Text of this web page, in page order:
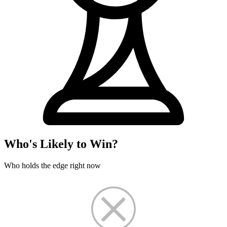
Who's Likely to Win?
Who holds the edge right now